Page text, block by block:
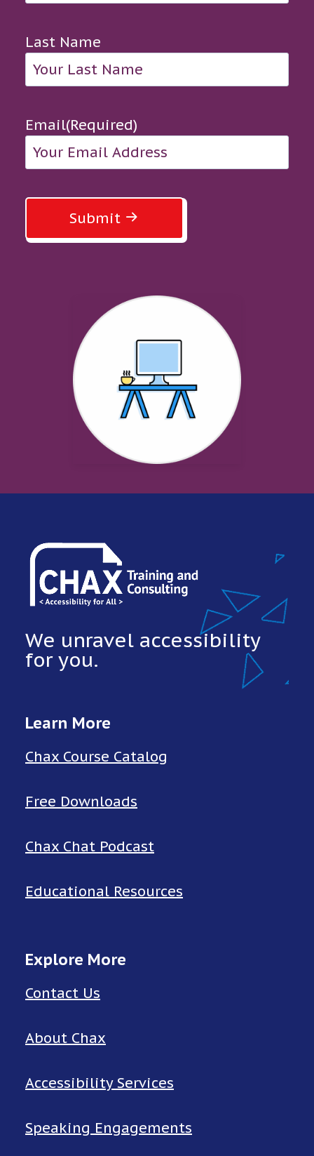
Last Name
Email(Required)
Submit
We unravel accessibility
for you.
Learn More
Chax Course Catalog
Free Downloads
Chax Chat Podcast
Educational Resources
Explore More
Contact Us
About Chax
Accessibility Services
Speaking Engagements